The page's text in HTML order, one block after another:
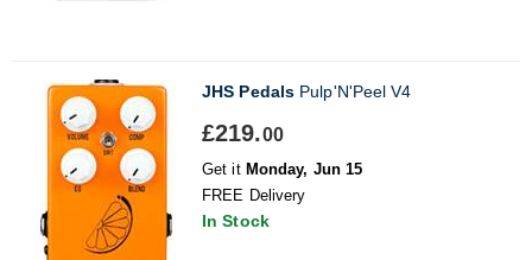
JHS Pedals Pulp'N'Peel V4
£219.00
Get it Monday, Jun 15
FREE Delivery
In Stock